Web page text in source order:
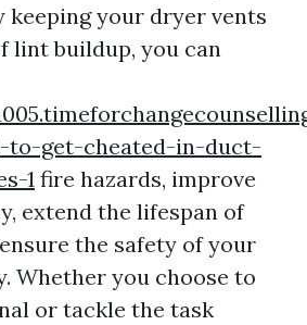
keeping your dryer vents
lint buildup, you can
to-get-cheated-in-duct-
1 fire hazards, improve
extend the lifespan of
the safety of your
Whether you choose to
or tackle the task